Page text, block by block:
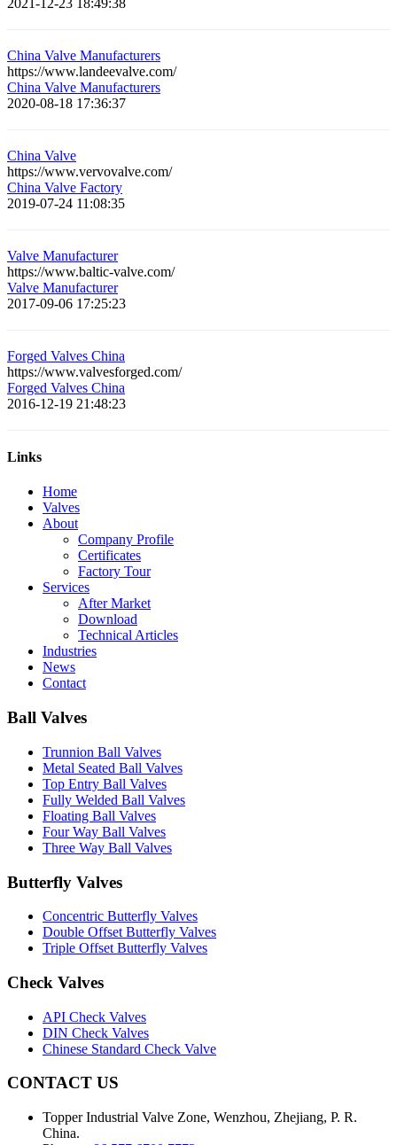
China Valve Manufacturers
https://www.landeevalve.com/
China Valve Manufacturers
2020-08-18 17:36:37
China Valve
https://www.vervovalve.com/
China Valve Factory
2019-07-24 11:08:35
Valve Manufacturer
https://www.baltic-valve.com/
Valve Manufacturer
2017-09-06 17:25:23
Forged Valves China
https://www.valvesforged.com/
Forged Valves China
2016-12-19 21:48:23
Links
Home
Valves
About
Company Profile
Certificates
Factory Tour
Services
After Market
Download
Technical Articles
Industries
News
Contact
Ball Valves
Trunnion Ball Valves
Metal Seated Ball Valves
Top Entry Ball Valves
Fully Welded Ball Valves
Floating Ball Valves
Four Way Ball Valves
Three Way Ball Valves
Butterfly Valves
Concentric Butterfly Valves
Double Offset Butterfly Valves
Triple Offset Butterfly Valves
Check Valves
API Check Valves
DIN Check Valves
Chinese Standard Check Valve
CONTACT US
Topper Industrial Valve Zone, Wenzhou, Zhejiang, P. R.
China.